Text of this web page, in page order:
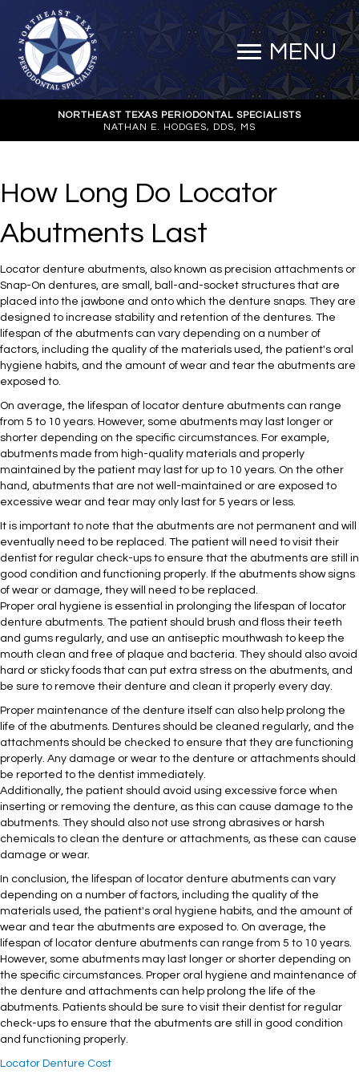
MENU
NORTHEAST TEXAS PERIODONTAL SPECIALISTS
NATHAN E. HODGES, DDS, MS
How Long Do Locator
Abutments Last
Locator denture abutments, also known as precision attachments or
Snap-On dentures, are small, ball-and-socket structures that are
placed into the jawbone and onto which the denture snaps. They are
designed to increase stability and retention of the dentures. The
lifespan of the abutments can vary depending on a number of
factors, including the quality of the materials used, the patient's oral
hygiene habits, and the amount of wear and tear the abutments are
exposed to.
On average, the lifespan of locator denture abutments can range
from 5 to 10 years. However, some abutments may last longer or
shorter depending on the specific circumstances. For example,
abutments made from high-quality materials and properly
maintained by the patient may last for up to 10 years. On the other
hand, abutments that are not well-maintained or are exposed to
excessive wear and tear may only last for 5 years or less.
It is important to note that the abutments are not permanent and will
eventually need to be replaced. The patient will need to visit their
dentist for regular check-ups to ensure that the abutments are still in
good condition and functioning properly. If the abutments show signs
of wear or damage, they will need to be replaced.
Proper oral hygiene is essential in prolonging the lifespan of locator
denture abutments. The patient should brush and floss their teeth
and gums regularly, and use an antiseptic mouthwash to keep the
mouth clean and free of plaque and bacteria. They should also avoid
hard or sticky foods that can put extra stress on the abutments, and
be sure to remove their denture and clean it properly every day.
Proper maintenance of the denture itself can also help prolong the
life of the abutments. Dentures should be cleaned regularly, and the
attachments should be checked to ensure that they are functioning
properly. Any damage or wear to the denture or attachments should
be reported to the dentist immediately.
Additionally, the patient should avoid using excessive force when
inserting or removing the denture, as this can cause damage to the
abutments. They should also not use strong abrasives or harsh
chemicals to clean the denture or attachments, as these can cause
damage or wear.
In conclusion, the lifespan of locator denture abutments can vary
depending on a number of factors, including the quality of the
materials used, the patient's oral hygiene habits, and the amount of
wear and tear the abutments are exposed to. On average, the
lifespan of locator denture abutments can range from 5 to 10 years.
However, some abutments may last longer or shorter depending on
the specific circumstances. Proper oral hygiene and maintenance of
the denture and attachments can help prolong the life of the
abutments. Patients should be sure to visit their dentist for regular
check-ups to ensure that the abutments are still in good condition
and functioning properly.
Locator Denture Cost